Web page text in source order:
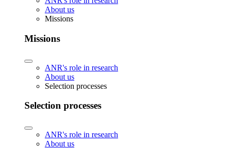
About us
Missions
Missions
ANR's role in research
About us
Selection processes
Selection processes
ANR's role in research
About us